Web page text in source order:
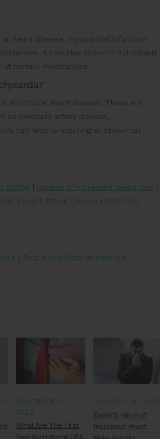
heart disease, myocardial infarction
It can also occur in individuals
certain medications.
structural heart disease. These are
as coronary artery disease,
can lead to scarring or abnormal
Eating | Causes of Increased Heart rate |
| Heart Attack Causes | Best ECG
| Best Heart Rate Monitor UK
NOVEMBER 23,
2022
What Are The First
Few Symptoms Of A
JANUARY 19, 2023
Experts Warn of
Increased Heart